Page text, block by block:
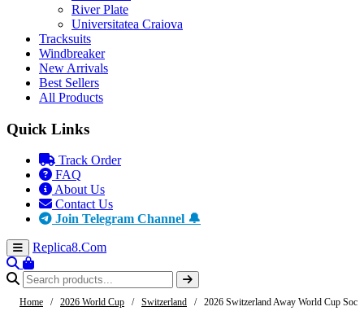
River Plate
Universitatea Craiova
Tracksuits
Windbreaker
New Arrivals
Best Sellers
All Products
Quick Links
Track Order
FAQ
About Us
Contact Us
Join Telegram Channel 🔔
Replica8.Com
Home / 2026 World Cup / Switzerland / 2026 Switzerland Away World Cup